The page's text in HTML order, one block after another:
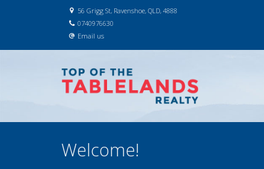
56 Grigg St, Ravenshoe, QLD, 4888
0740976630
Email us
Welcome!